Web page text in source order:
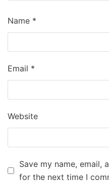
Name *
Email *
Website
Save my name, email,
for the next time I